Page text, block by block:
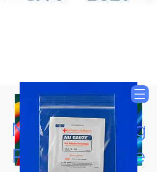
Now Accepting
Paypal, Google